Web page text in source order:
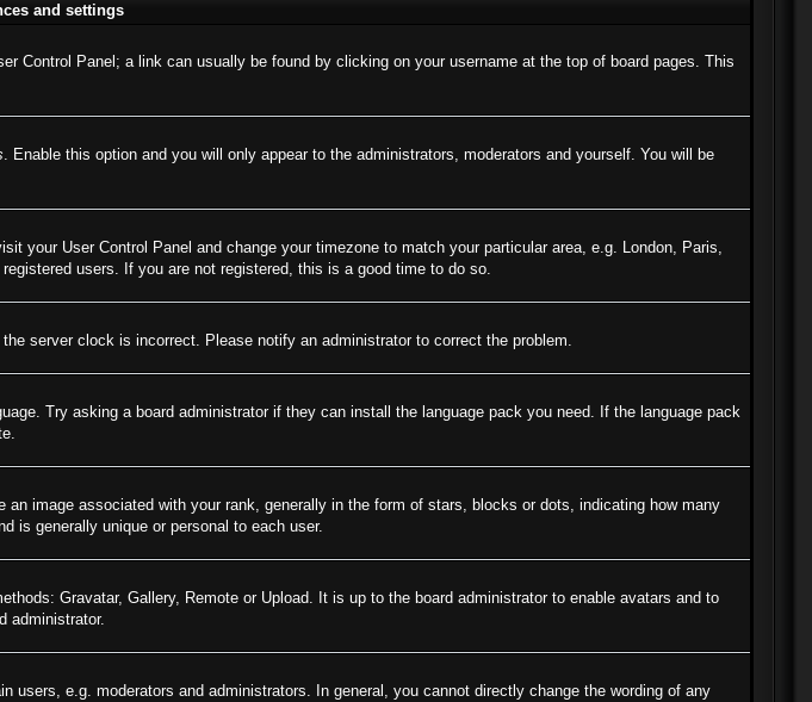
and settings
Control Panel; a link can usually be found by clicking on your username at the top of board pages. This
. Enable this option and you will only appear to the administrators, moderators and yourself. You will be
your User Control Panel and change your timezone to match your particular area, e.g. London, Paris,
users. If you are not registered, this is a good time to do so.
server clock is incorrect. Please notify an administrator to correct the problem.
Try asking a board administrator if they can install the language pack you need. If the language pack
image associated with your rank, generally in the form of stars, blocks or dots, indicating how many
is generally unique or personal to each user.
Gravatar, Gallery, Remote or Upload. It is up to the board administrator to enable avatars and to
administrator.
e.g. moderators and administrators. In general, you cannot directly change the wording of any